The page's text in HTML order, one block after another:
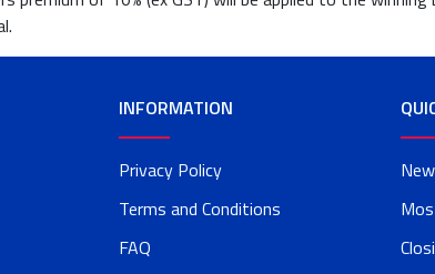
INFORMATION
Privacy Policy
Terms and Conditions
FAQ